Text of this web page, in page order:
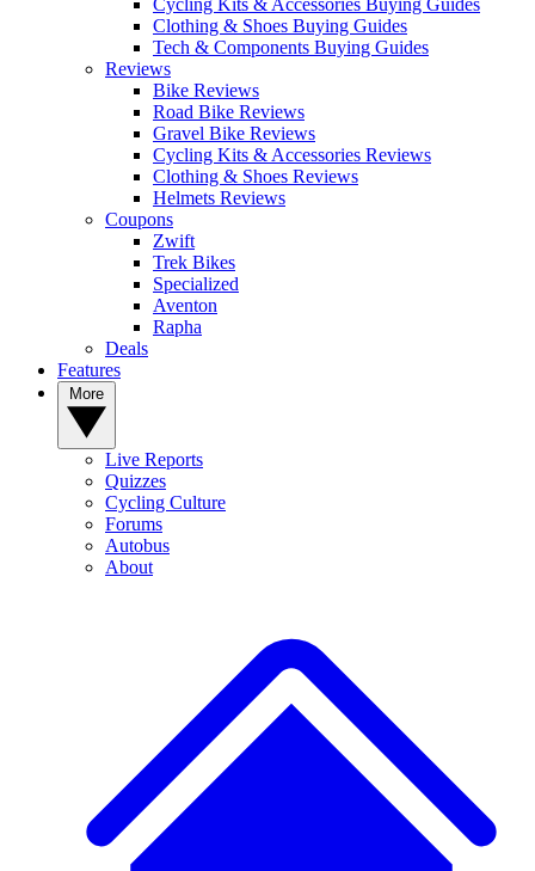
Cycling Kits & Accessories Buying Guides
Clothing & Shoes Buying Guides
Tech & Components Buying Guides
Reviews
Bike Reviews
Road Bike Reviews
Gravel Bike Reviews
Cycling Kits & Accessories Reviews
Clothing & Shoes Reviews
Helmets Reviews
Coupons
Zwift
Trek Bikes
Specialized
Aventon
Rapha
Deals
Features
Live Reports
Quizzes
Cycling Culture
Forums
Autobus
About